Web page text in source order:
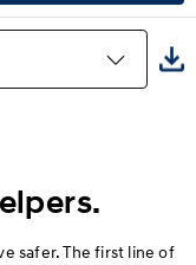
safer. The first line of